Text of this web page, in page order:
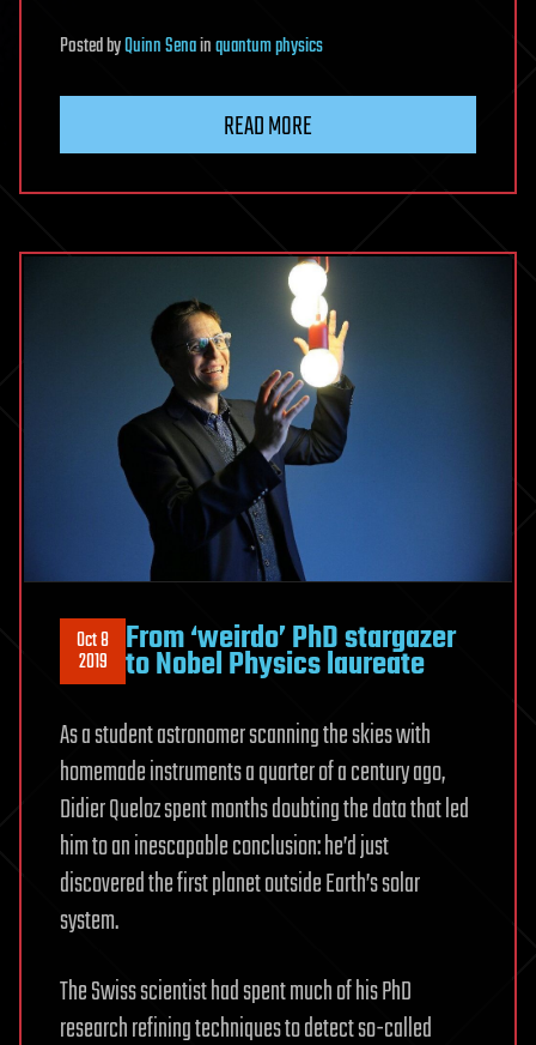
PostedbyQuinn Senainquantum physics
READ MORE
Oct 8
2019 From ‘weirdo’ PhD stargazer
to Nobel Physics laureate
As a student astronomer scanning the skies with
homemade instruments a quarter of a century ago,
Didier Queloz spent months doubting the data that led
him to an inescapable conclusion: he’d just
discovered the first planet outside Earth’s solar
system.
The Swiss scientist had spent much of his PhD
research refining techniques to detect so-called